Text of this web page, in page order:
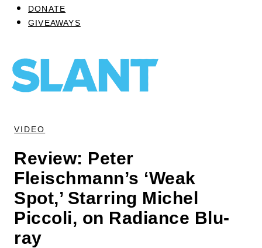
DONATE
GIVEAWAYS
VIDEO
Review: Peter
Fleischmann’s ‘Weak
Spot,’ Starring Michel
Piccoli, on Radiance Blu-
ray